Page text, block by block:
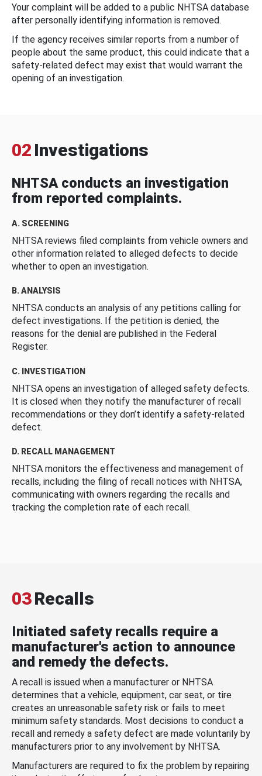
Your complaint will be added to a public NHTSA database
after personally identifying information is removed.
If the agency receives similar reports from a number of
people about the same product, this could indicate that a
safety-related defect may exist that would warrant the
opening of an investigation.
02 Investigations
NHTSA conducts an investigation
from reported complaints.
A. SCREENING
NHTSA reviews filed complaints from vehicle owners and
other information related to alleged defects to decide
whether to open an investigation.
B. ANALYSIS
NHTSA conducts an analysis of any petitions calling for
defect investigations. If the petition is denied, the
reasons for the denial are published in the Federal
Register.
C. INVESTIGATION
NHTSA opens an investigation of alleged safety defects.
It is closed when they notify the manufacturer of recall
recommendations or they don’t identify a safety-related
defect.
D. RECALL MANAGEMENT
NHTSA monitors the effectiveness and management of
recalls, including the filing of recall notices with NHTSA,
communicating with owners regarding the recalls and
tracking the completion rate of each recall.
03Recalls
Initiated safety recalls require a
manufacturer's action to announce
and remedy the defects.
A recall is issued when a manufacturer or NHTSA
determines that a vehicle, equipment, car seat, or tire
creates an unreasonable safety risk or fails to meet
minimum safety standards. Most decisions to conduct a
recall and remedy a safety defect are made voluntarily by
manufacturers prior to any involvement by NHTSA.
Manufacturers are required to fix the problem by repairing